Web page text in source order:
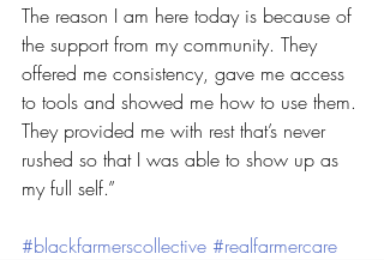
The reason I am here today is because of
the support from my community. They
offered me consistency, gave me access
to tools and showed me how to use them.
They provided me with rest that’s never
rushed so that I was able to show up as
my full self.”
#blackfarmerscollective #realfarmercare